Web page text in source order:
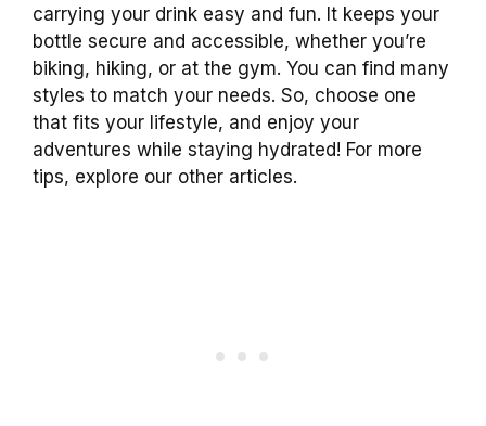
carrying your drink easy and fun. It keeps your
bottle secure and accessible, whether you’re
biking, hiking, or at the gym. You can find many
styles to match your needs. So, choose one
that fits your lifestyle, and enjoy your
adventures while staying hydrated! For more
tips, explore our other articles.